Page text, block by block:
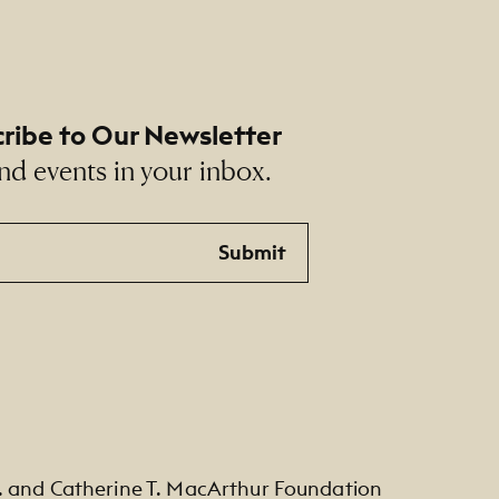
to Our Newsletter
events in your inbox.
Submit
and Catherine T. MacArthur Foundation